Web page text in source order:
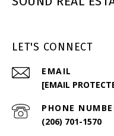
LET'S CONNECT
EMAIL
[EMAIL
PHONE
(206) 701-1570